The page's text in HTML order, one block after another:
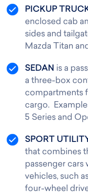
PICKUP
enclosed cab
sides and
Mazda Titan
SEDAN is a
a three-box
compartments
cargo.
5 Series and
SPORT
that combines
passenger
vehicles, such
four-wheel